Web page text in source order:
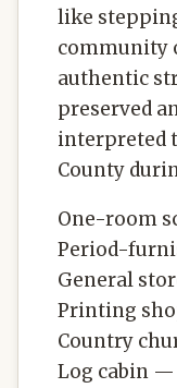
like
community
authentic
preserved
interpreted
County
One-room
Period-
General
Printing
Country
Log cabin —